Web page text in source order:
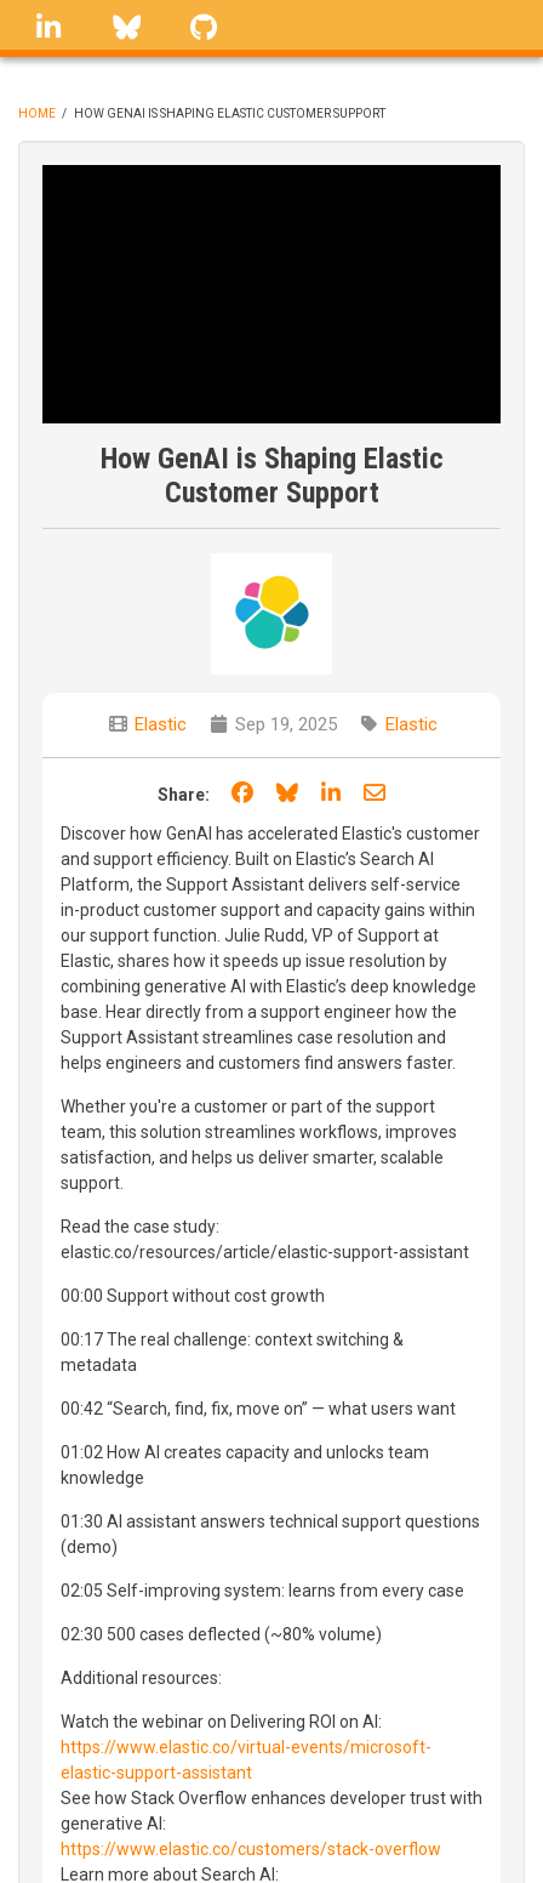
Skip
linkedin Bluesky
BREADCRUMB
HOME / HOW GENAI IS SHAPING ELASTIC CUSTOMER SUPPORT
How GenAI is Shaping Elastic
Customer Support
Elastic Sep 19, 2025 Elastic
Share: Share on Facebook
Share on Bluesky
Share on LinkedIn
Share through
Discover how GenAI has accelerated Elastic's customer
and support efficiency. Built on Elastic’s Search AI
Platform, the Support Assistant delivers self-service
in-product customer support and capacity gains within
our support function. Julie Rudd, VP of Support at
Elastic, shares how it speeds up issue resolution by
combining generative AI with Elastic’s deep knowledge
base. Hear directly from a support engineer how the
Support Assistant streamlines case resolution and
helps engineers and customers find answers faster.
Whether you're a customer or part of the support
team, this solution streamlines workflows, improves
satisfaction, and helps us deliver smarter, scalable
support.
Read the case study:
elastic.co/resources/article/elastic-support-assistant
00:00 Support without cost growth
00:17 The real challenge: context switching &
metadata
00:42 “Search, find, fix, move on” — what users want
01:02 How AI creates capacity and unlocks team
knowledge
01:30 AI assistant answers technical support questions
(demo)
02:05 Self-improving system: learns from every case
02:30 500 cases deflected (~80% volume)
Additional resources:
Watch the webinar on Delivering ROI on AI:
https://www.elastic.co/virtual-events/microsoft-
elastic-support-assistant
See how Stack Overflow enhances developer trust with
generative AI:
https://www.elastic.co/customers/stack-overflow
Learn more about Search AI: